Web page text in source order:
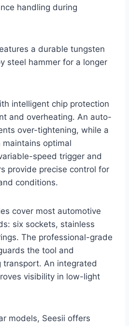
handling during
a durable tungsten
steel hammer for a longer
intelligent chip protection
and overheating. An auto-
over-tightening, while a
optimal
speed trigger and
provide precise control for
conditions.
cover most automotive
six sockets, stainless
The professional-grade
the tool and
transport. An integrated
visibility in low-light
models, Seesii offers